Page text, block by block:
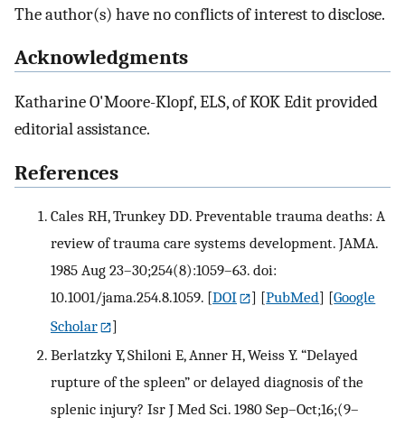
The author(s) have no conflicts of interest to disclose.
Acknowledgments
Katharine O'Moore-Klopf, ELS, of KOK Edit provided
editorial assistance.
References
Cales RH, Trunkey DD. Preventable trauma deaths: A
review of trauma care systems development. JAMA.
1985 Aug 23–30;254(8):1059–63. doi:
10.1001/jama.254.8.1059. [DOI ] [PubMed] [Google
Scholar
]
Berlatzky Y, Shiloni E, Anner H, Weiss Y. “Delayed
rupture of the spleen” or delayed diagnosis of the
splenic injury? Isr J Med Sci. 1980 Sep–Oct;16;(9–